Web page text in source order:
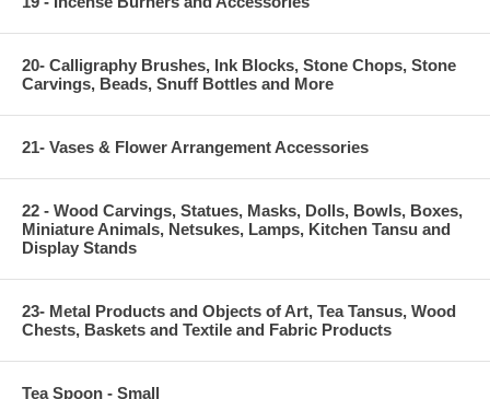
20- Calligraphy Brushes, Ink Blocks, Stone Chops, Stone
Carvings, Beads, Snuff Bottles and More
21- Vases & Flower Arrangement Accessories
22 - Wood Carvings, Statues, Masks, Dolls, Bowls, Boxes,
Miniature Animals, Netsukes, Lamps, Kitchen Tansu and
Display Stands
23- Metal Products and Objects of Art, Tea Tansus, Wood
Chests, Baskets and Textile and Fabric Products
Tea Spoon - Small